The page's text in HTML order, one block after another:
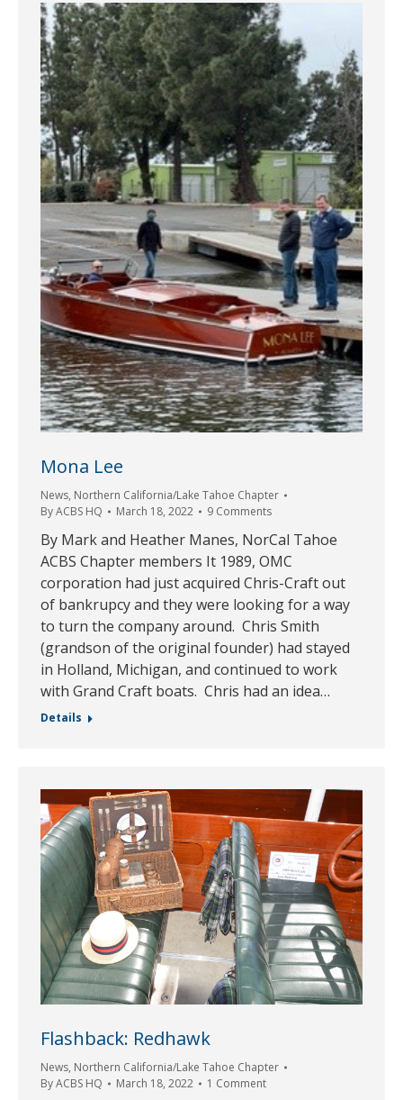
Mona Lee
News, Northern California/Lake Tahoe Chapter
ByACBS HQ March 18, 2022 9 Comments
By Mark and Heather Manes, NorCal Tahoe
ACBS Chapter members It 1989, OMC
corporation had just acquired Chris-Craft out
of bankrupcy and they were looking for a way
to turn the company around. Chris Smith
(grandson of the original founder) had stayed
in Holland, Michigan, and continued to work
with Grand Craft boats. Chris had an idea…
Details
Flashback: Redhawk
News, Northern California/Lake Tahoe Chapter
ByACBS HQ March 18, 2022 1 Comment